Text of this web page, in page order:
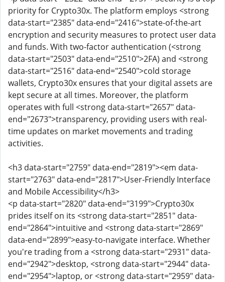
priority for Crypto30x. The platform employs <strong
data-start="2385" data-end="2416">state-of-the-art
encryption and security measures to protect user data
and funds. With two-factor authentication (<strong
data-start="2503" data-end="2510">2FA) and <strong
data-start="2516" data-end="2540">cold storage
wallets, Crypto30x ensures that your digital assets are
kept secure at all times. Moreover, the platform
operates with full <strong data-start="2657" data-
end="2673">transparency, providing users with real-
time updates on market movements and trading
activities.
<h3 data-start="2759" data-end="2819"><em data-
start="2763" data-end="2817">User-Friendly Interface
and Mobile Accessibility</h3>
<p data-start="2820" data-end="3199">Crypto30x
prides itself on its <strong data-start="2851" data-
end="2864">intuitive and <strong data-start="2869"
data-end="2899">easy-to-navigate interface. Whether
you're trading from a <strong data-start="2931" data-
end="2942">desktop, <strong data-start="2944" data-
end="2954">laptop, or <strong data-start="2959" data-